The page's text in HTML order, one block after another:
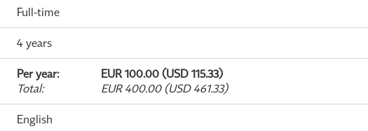
Full-time
4 years
Per year:
EUR 100.00 (USD 115.33)
Total: EUR 400.00 (USD 461.33)
English